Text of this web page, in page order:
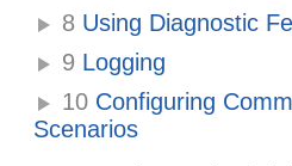
8 Using Diagnostic
9 Logging
10 Configuring
Scenarios